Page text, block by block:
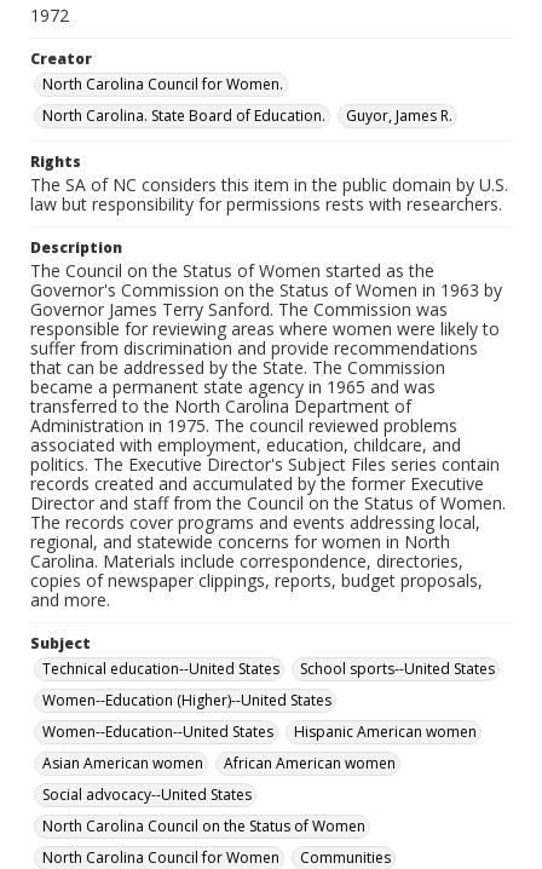
1972
Creator
North Carolina Council for Women.
North Carolina. State Board of Education.
Guyor, James R.
Rights
The SA of NC considers this item in the public domain by U.S.
law but responsibility for permissions rests with researchers.
Description
The Council on the Status of Women started as the
Governor's Commission on the Status of Women in 1963 by
Governor James Terry Sanford. The Commission was
responsible for reviewing areas where women were likely to
suffer from discrimination and provide recommendations
that can be addressed by the State. The Commission
became a permanent state agency in 1965 and was
transferred to the North Carolina Department of
Administration in 1975. The council reviewed problems
associated with employment, education, childcare, and
politics. The Executive Director's Subject Files series contain
records created and accumulated by the former Executive
Director and staff from the Council on the Status of Women.
The records cover programs and events addressing local,
regional, and statewide concerns for women in North
Carolina. Materials include correspondence, directories,
copies of newspaper clippings, reports, budget proposals,
and more.
Subject
Technical education--United States
School sports--United States
Women--Education (Higher)--United States
Women--Education--United States
Hispanic American women
Asian American women
African American women
Social advocacy--United States
North Carolina Council on the Status of Women
North Carolina Council for Women
Communities